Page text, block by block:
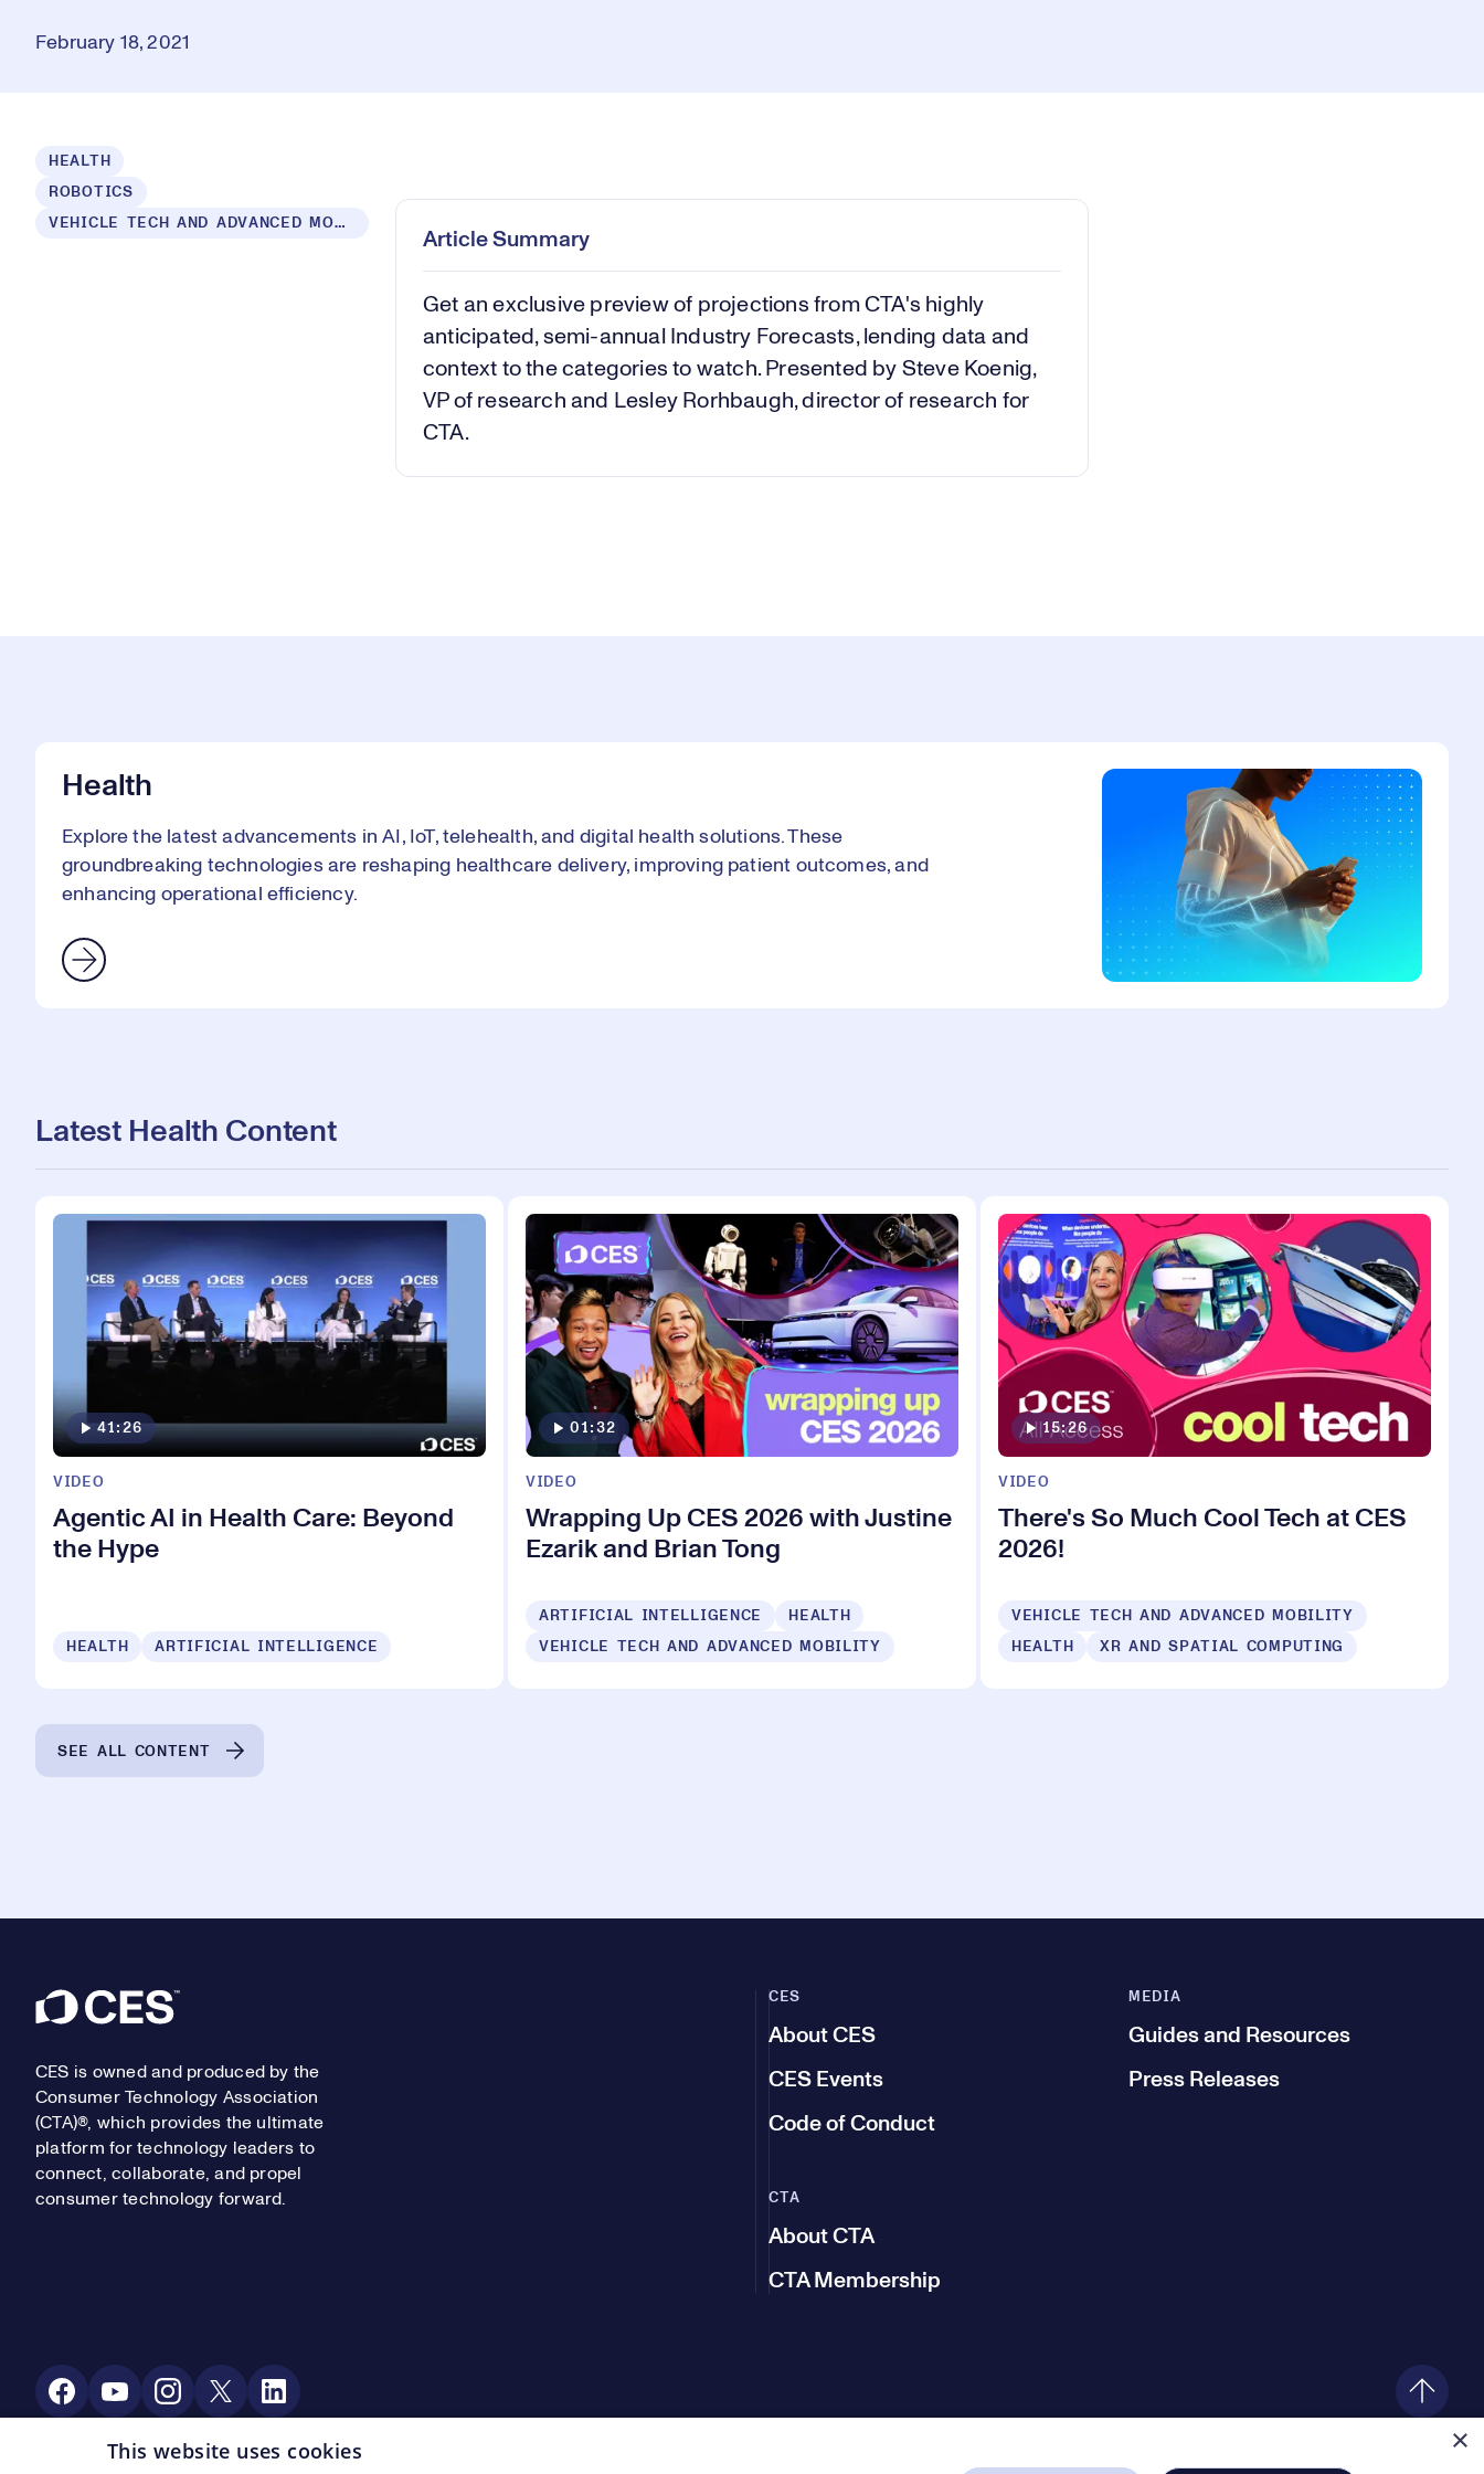
February 18, 2021
HEALTH
ROBOTICS
VEHICLE TECH AND ADVANCED MOBILITY
Play
Video
Play Mute
Article Summary
Get an exclusive preview of projections from CTA's highly
anticipated, semi-annual Industry Forecasts, lending data and
context to the categories to watch. Presented by Steve Koenig,
VP of research and Lesley Rorhbaugh, director of research for
CTA.
Health
Explore the latest advancements in AI, IoT, telehealth, and digital health solutions. These
groundbreaking technologies are reshaping healthcare delivery, improving patient outcomes, and
enhancing operational efficiency.
Latest Health Content
41:26
VIDEO
Agentic AI in Health Care: Beyond
the Hype
HEALTH ARTIFICIAL INTELLIGENCE
01:32
VIDEO
Wrapping Up CES 2026 with Justine
Ezarik and Brian Tong
ARTIFICIAL INTELLIGENCE
HEALTH
VEHICLE TECH AND ADVANCED MOBILITY
15:26
VIDEO
There's So Much Cool Tech at CES
2026!
VEHICLE TECH AND ADVANCED MOBILITY
HEALTH
XR AND SPATIAL COMPUTING
SEE ALL CONTENT
Footer
CES is owned and produced by the
Consumer Technology Association
(CTA)®, which provides the ultimate
platform for technology leaders to
connect, collaborate, and propel
consumer technology forward.
CES
About CES
CES Events
Code of Conduct
MEDIA
Guides and Resources
Press Releases
CTA
About CTA
CTA Membership
Social Media
×
This website uses cookies